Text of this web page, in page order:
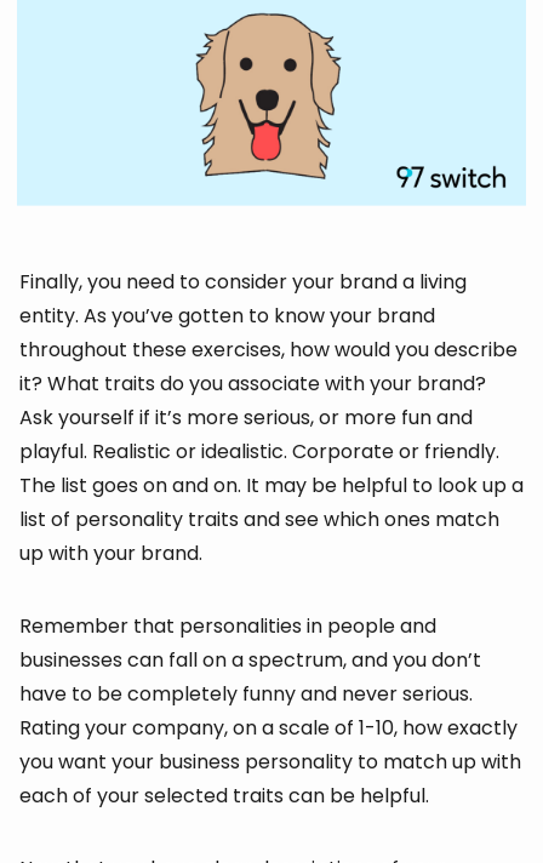
Finally, you need to consider your brand a living
entity. As you’ve gotten to know your brand
throughout these exercises, how would you describe
it? What traits do you associate with your brand?
Ask yourself if it’s more serious, or more fun and
playful. Realistic or idealistic. Corporate or friendly.
The list goes on and on. It may be helpful to look up a
list of personality traits and see which ones match
up with your brand.
Remember that personalities in people and
businesses can fall on a spectrum, and you don’t
have to be completely funny and never serious.
Rating your company, on a scale of 1-10, how exactly
you want your business personality to match up with
each of your selected traits can be helpful.